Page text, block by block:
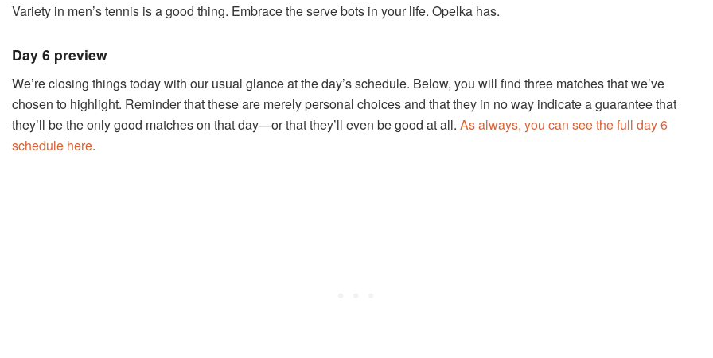
Variety in men’s tennis is a good thing. Embrace the serve bots in your life. Opelka has.
Day 6 preview
We’re closing things today with our usual glance at the day’s schedule. Below, you will find three matches that we’ve
chosen to highlight. Reminder that these are merely personal choices and that they in no way indicate a guarantee that
they’ll be the only good matches on that day—or that they’ll even be good at all. As always, you can see the full day 6
schedule here.